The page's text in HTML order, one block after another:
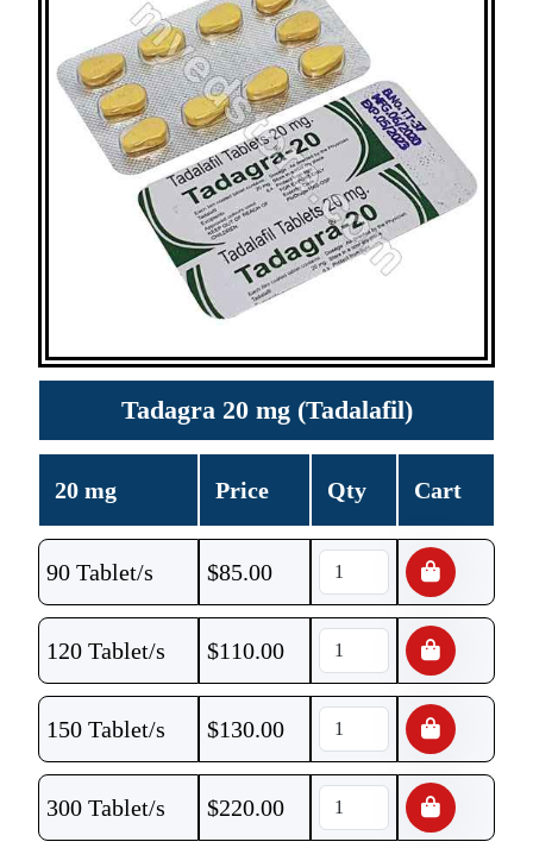
Tadagra 20 mg (Tadalafil)
20 mg Price Qty Cart
90 Tablet/s $85.00
120 Tablet/s $110.00
150 Tablet/s $130.00
300 Tablet/s $220.00